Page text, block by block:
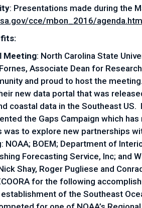
: Presentations made during the
cce/mbon_2016/
Meeting: North Carolina State
Associate Dean for
and proud to host the
new data portal that was
coastal data in the Southeast
the Gaps Campaign which
was to explore new partnerships
NOAA; BOEM; Department of
Forecasting Service, Inc; and
Shay, Roger Pugliese and
for the following
of the Southeast